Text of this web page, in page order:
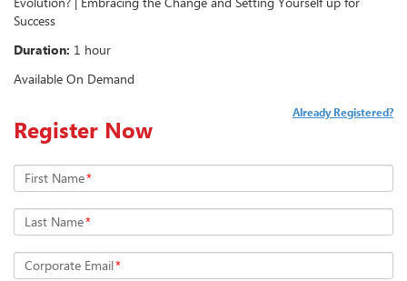
Success
Duration: 1 hour
Available On Demand
Register Now
Already Registered?
First Name*
Last Name*
Corporate Email*